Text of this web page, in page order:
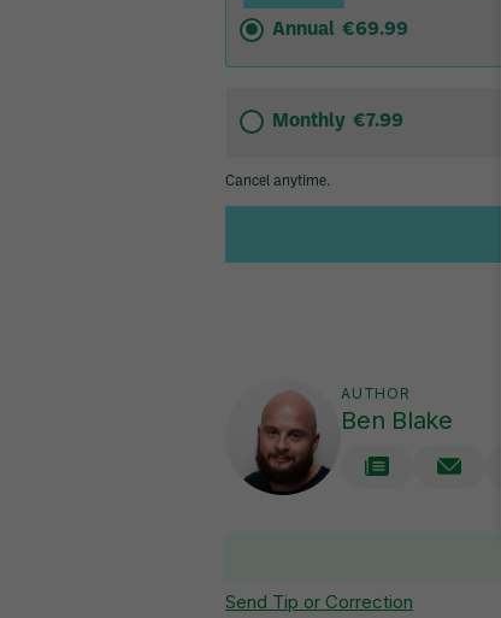
AUTHOR
Ben Blake
Send Tip or Correction